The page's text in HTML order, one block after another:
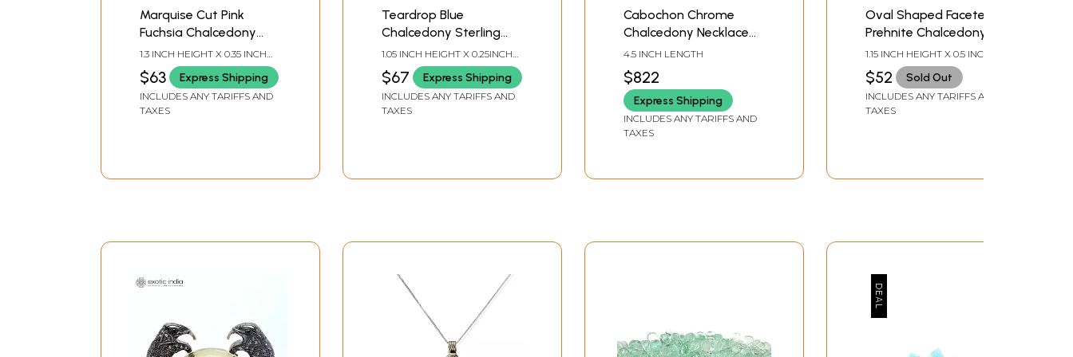
Marquise Cut Pink
Fuchsia Chalcedony
Earrings
1.3 INCH HEIGHT X 0.35 INCH
$63 Express Shipping
INCLUDES ANY TARIFFS AND
TAXES
Teardrop Blue
Chalcedony Sterling
Silver Huggie Drop
Earrings
1.05 INCH HEIGHT X 0.25INCH
$67 Express Shipping
INCLUDES ANY TARIFFS AND
TAXES
Cabochon Chrome
Chalcedony Necklace
with Emerald and
Peridot
4.5 INCH LENGTH
$822
Express Shipping
INCLUDES ANY TARIFFS AND
TAXES
Oval Shaped Faceted
Prehnite Chalcedony
Earrings
1.15 INCH HEIGHT X 0.5 INCH
$52 Sold Out
INCLUDES ANY TARIFFS AND
TAXES